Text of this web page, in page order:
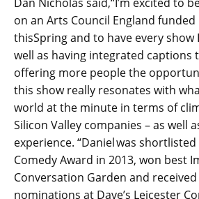
on an Arts Council England
thisSpring and to have every show
well as having integrated captions
offering more people the
this show really resonates with
world at the minute in terms of
Silicon Valley companies – as well
experience. “Daniel was
Comedy Award in 2013, won best
Conversation Garden and
nominations at Dave’s Leicester